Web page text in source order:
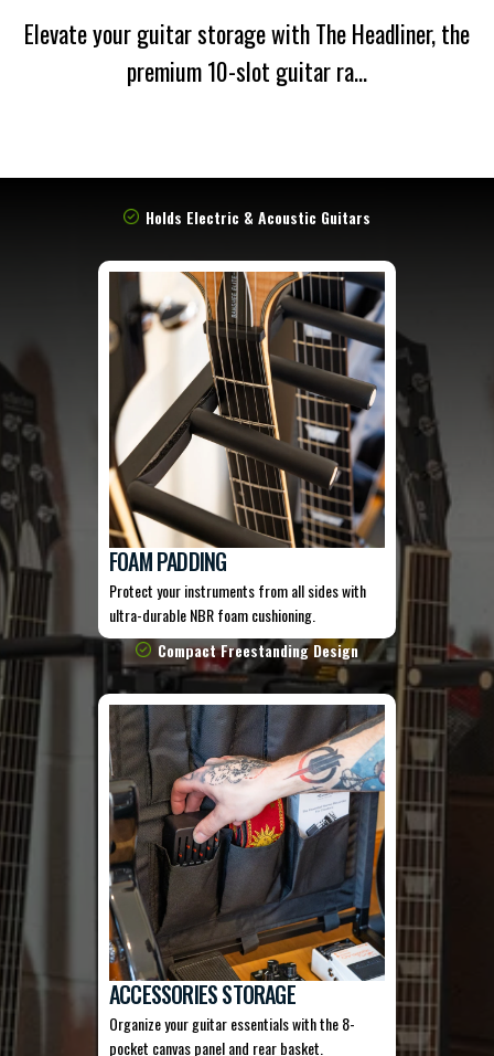
Elevate your guitar storage with The Headliner, the
premium 10-slot guitar ra...
Holds Electric & Acoustic Guitars
FOAM PADDING
Protect your instruments from all sides with
ultra-durable NBR foam cushioning.
Compact Freestanding Design
ACCESSORIES STORAGE
Organize your guitar essentials with the 8-
pocket canvas panel and rear basket.